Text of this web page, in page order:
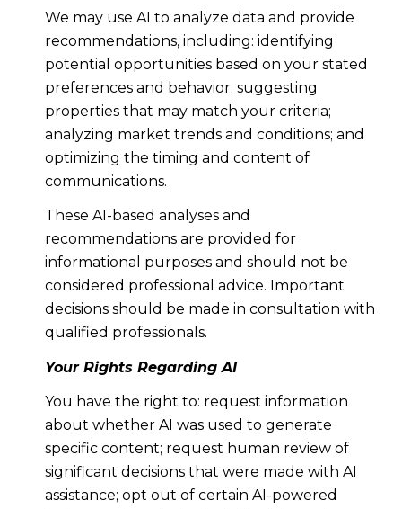
We may use AI to analyze data and provide
recommendations, including: identifying
potential opportunities based on your stated
preferences and behavior; suggesting
properties that may match your criteria;
analyzing market trends and conditions; and
optimizing the timing and content of
communications.
These AI-based analyses and
recommendations are provided for
informational purposes and should not be
considered professional advice. Important
decisions should be made in consultation with
qualified professionals.
Your Rights Regarding AI
You have the right to: request information
about whether AI was used to generate
specific content; request human review of
significant decisions that were made with AI
assistance; opt out of certain AI-powered